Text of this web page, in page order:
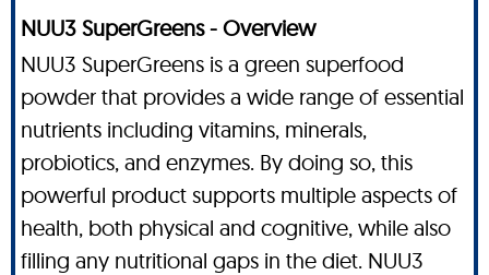
NUU3 SuperGreens - Overview
NUU3 SuperGreens is a green superfood
powder that provides a wide range of essential
nutrients including vitamins, minerals,
probiotics, and enzymes. By doing so, this
powerful product supports multiple aspects of
health, both physical and cognitive, while also
filling any nutritional gaps in the diet. NUU3